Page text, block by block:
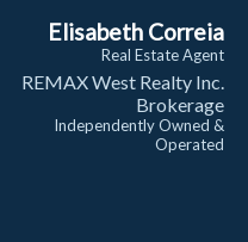
Elisabeth Correia
Real Estate Agent
REMAX West Realty Inc.
Brokerage
Independently Owned &
Operated